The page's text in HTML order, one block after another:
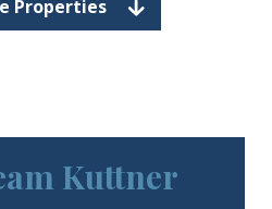
Properties
Kuttner